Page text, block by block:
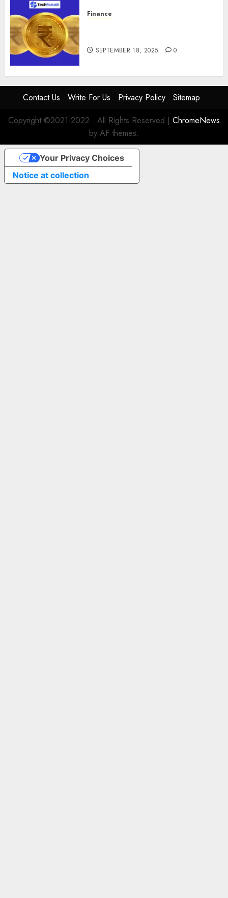
Finance
SEPTEMBER 18, 2025 0
Contact Us Write For Us Privacy Policy
Sitemap
Copyright ©2021-2022 . All Rights Reserved | ChromeNews
by AF themes.
Notice at collection
Your Privacy Choices